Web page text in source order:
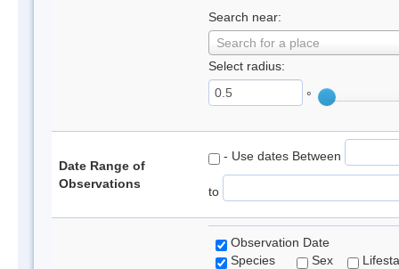
Search near:
Search for a place
Select radius:
°
Date Range of
Observations
- Use dates Between
to
Observation Date
Species
Sex